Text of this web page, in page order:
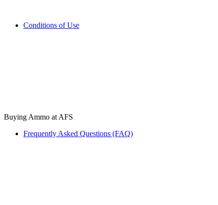
Conditions of Use
Buying Ammo at AFS
Frequently Asked Questions (FAQ)